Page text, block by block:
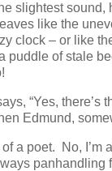
slightest sound,
like the
clock – or like
puddle of stale
“Yes, there’s
Edmund,
of a poet. No, I’m
panhandling